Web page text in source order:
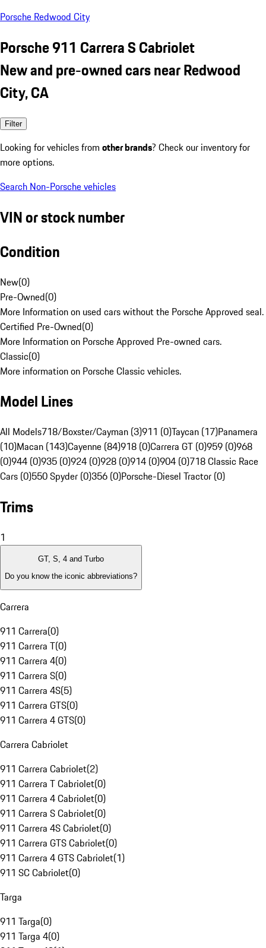
Porsche Redwood City
Porsche 911 Carrera S Cabriolet
New and pre-owned cars near Redwood
City, CA
Filter
Looking for vehicles from other brands? Check our inventory for
more options.
Search Non-Porsche vehicles
VIN or stock number
Condition
New(0)
Pre-Owned(0)
More Information on used cars without the Porsche Approved seal.
Certified Pre-Owned(0)
More Information on Porsche Approved Pre-owned cars.
Classic(0)
More information on Porsche Classic vehicles.
Model Lines
All Models718/Boxster/Cayman (3)911 (0)Taycan (17)Panamera
(10)Macan (143)Cayenne (84)918 (0)Carrera GT (0)959 (0)968
(0)944 (0)935 (0)924 (0)928 (0)914 (0)904 (0)718 Classic Race
Cars (0)550 Spyder (0)356 (0)Porsche-Diesel Tractor (0)
Trims
1
GT, S, 4 and Turbo
Do you know the iconic abbreviations?
Carrera
911 Carrera(0)
911 Carrera T(0)
911 Carrera 4(0)
911 Carrera S(0)
911 Carrera 4S(5)
911 Carrera GTS(0)
911 Carrera 4 GTS(0)
Carrera Cabriolet
911 Carrera Cabriolet(2)
911 Carrera T Cabriolet(0)
911 Carrera 4 Cabriolet(0)
911 Carrera S Cabriolet(0)
911 Carrera 4S Cabriolet(0)
911 Carrera GTS Cabriolet(0)
911 Carrera 4 GTS Cabriolet(1)
911 SC Cabriolet(0)
Targa
911 Targa(0)
911 Targa 4(0)